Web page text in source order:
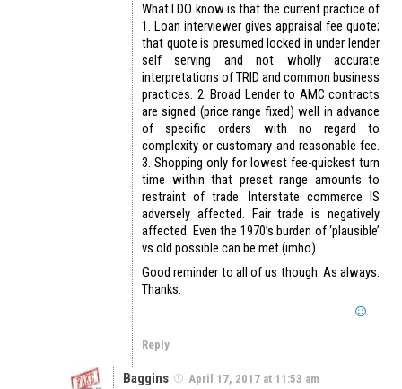
What I DO know is that the current practice of
1. Loan interviewer gives appraisal fee quote;
that quote is presumed locked in under lender
self serving and not wholly accurate
interpretations of TRID and common business
practices. 2. Broad Lender to AMC contracts
are signed (price range fixed) well in advance
of specific orders with no regard to
complexity or customary and reasonable fee.
3. Shopping only for lowest fee-quickest turn
time within that preset range amounts to
restraint of trade. Interstate commerce IS
adversely affected. Fair trade is negatively
affected. Even the 1970’s burden of ‘plausible’
vs old possible can be met (imho).
Good reminder to all of us though. As always.
Thanks.
Reply
Baggins April 17, 2017 at 11:53 am